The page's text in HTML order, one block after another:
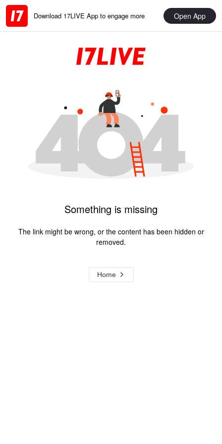
Download 17LIVE App to engage more Open App
Something is missing
The link might be wrong, or the content has been hidden or
removed.
Home